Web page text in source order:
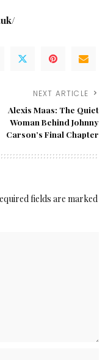
NEXT ARTICLE
Alexis Maas: The Quiet
Woman Behind Johnny
Carson’s Final Chapter
fields are marked